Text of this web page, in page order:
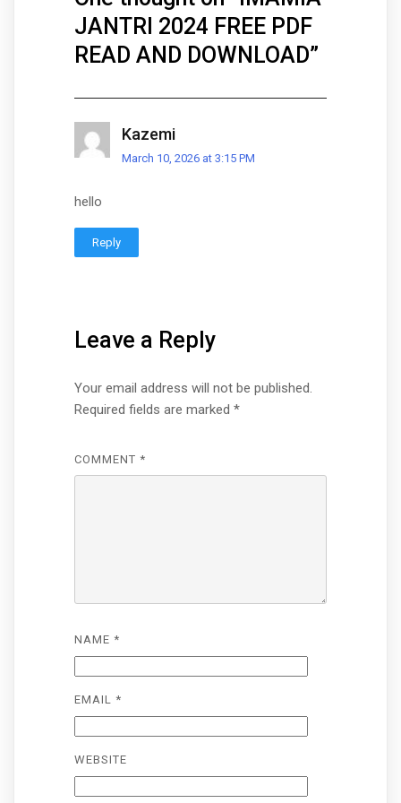
JANTRI 2024 FREE PDF
READ AND DOWNLOAD”
Kazemi
March 10, 2026 at 3:15 PM
hello
Reply
Leave a Reply
Your email address will not be published.
Required fields are marked *
COMMENT *
NAME *
EMAIL *
WEBSITE